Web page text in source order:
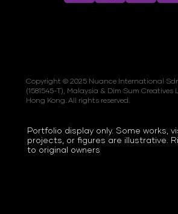
Copyright © 2025 Nuance International
(1581545-T), Malaysia & Dim Sum Creatives
Hong Kong. All rights reserved.
Portfolio display only. Some works,
projects, or figures are illustrative.
to original owners